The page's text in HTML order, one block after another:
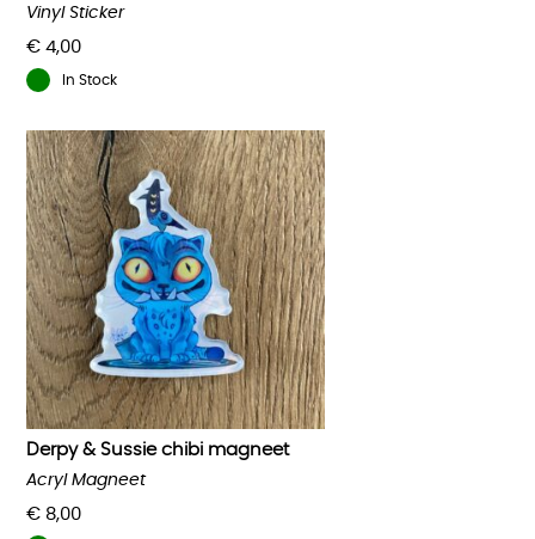
€ 4,00
Vinyl Sticker
In Stock
Derpy & Sussie chibi magneet
€ 8,00
Acryl Magneet